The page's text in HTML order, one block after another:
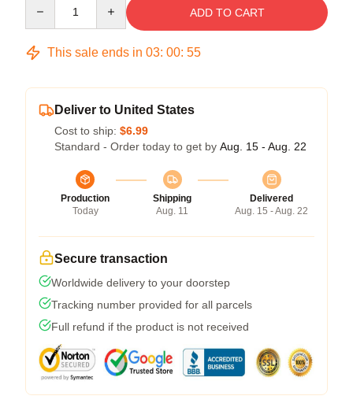
ADD TO CART
This sale ends in 03: 00: 54
Deliver to United States
Cost to ship: $6.99
Standard - Order today to get by Aug. 15 - Aug. 22
Production
Today
Shipping
Aug. 11
Delivered
Aug. 15 - Aug. 22
Secure transaction
Worldwide delivery to your doorstep
Tracking number provided for all parcels
Full refund if the product is not received